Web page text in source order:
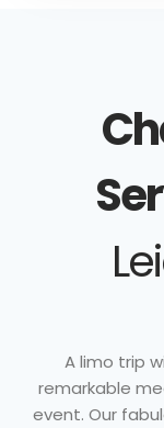
A limo trip
remarkable
event. Our